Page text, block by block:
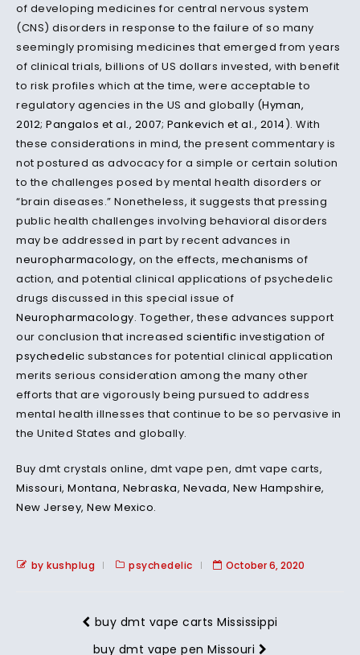
of developing medicines for central nervous system
(CNS) disorders in response to the failure of so many
seemingly promising medicines that emerged from years
of clinical trials, billions of US dollars invested, with benefit
to risk profiles which at the time, were acceptable to
regulatory agencies in the US and globally (Hyman,
2012; Pangalos et al., 2007; Pankevich et al., 2014). With
these considerations in mind, the present commentary is
not postured as advocacy for a simple or certain solution
to the challenges posed by mental health disorders or
“brain diseases.” Nonetheless, it suggests that pressing
public health challenges involving behavioral disorders
may be addressed in part by recent advances in
neuropharmacology, on the effects, mechanisms of
action, and potential clinical applications of psychedelic
drugs discussed in this special issue of
Neuropharmacology. Together, these advances support
our conclusion that increased scientific investigation of
psychedelic substances for potential clinical application
merits serious consideration among the many other
efforts that are vigorously being pursued to address
mental health illnesses that continue to be so pervasive in
the United States and globally.
Buy dmt crystals online, dmt vape pen, dmt vape carts,
Missouri, Montana, Nebraska, Nevada, New Hampshire,
New Jersey, New Mexico.
by kushplug psychedelic October 6, 2020
buy dmt vape carts Mississippi
buy dmt vape pen Missouri